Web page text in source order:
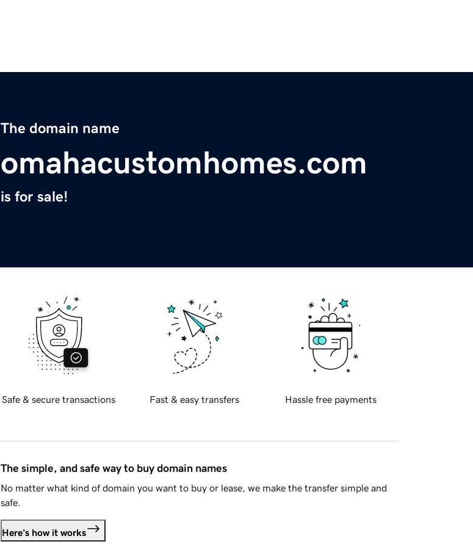
The domain name
omahacustomhomes.com
is for sale!
Safe & secure transactions Fast & easy transfers Hassle free payments
The simple, and safe way to buy domain names
No matter what kind of domain you want to buy or lease, we make the transfer simple and
safe.
Here's how it works